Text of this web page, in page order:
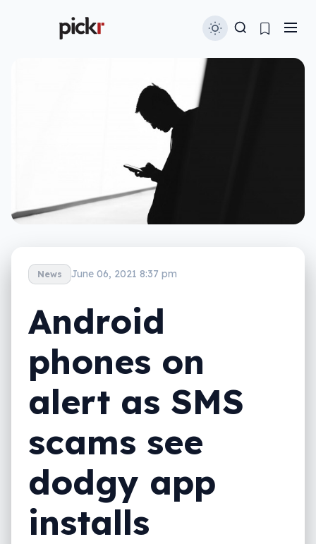
News June 06, 2021 8:37 pm
Android
phones on
alert as SMS
scams see
dodgy app
installs